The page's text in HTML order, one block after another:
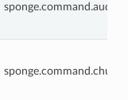
sponge.command.audit
sponge.command.chunks